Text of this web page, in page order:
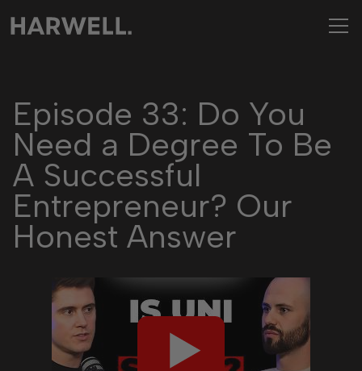
Episode 33: Do You
Need a Degree To Be
A Successful
Entrepreneur? Our
Honest Answer